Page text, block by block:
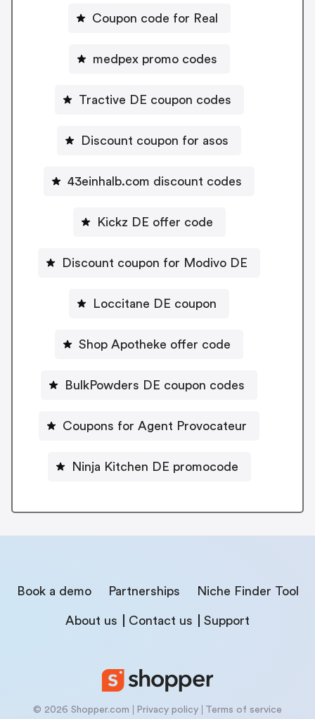
Coupon code for Real
medpex promo codes
Tractive DE coupon codes
Discount coupon for asos
43einhalb.com discount codes
Kickz DE offer code
Discount coupon for Modivo DE
Loccitane DE coupon
Shop Apotheke offer code
BulkPowders DE coupon codes
Coupons for Agent Provocateur
Ninja Kitchen DE promocode
Book a demo Partnerships Niche Finder Tool
About us Contact us Support
© 2026 Shopper.com Privacy policy Terms of service